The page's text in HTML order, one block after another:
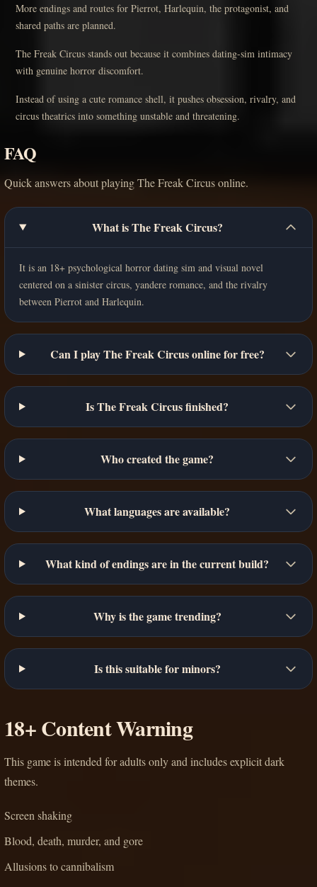
More endings and routes for Pierrot, Harlequin, the protagonist, and
shared paths are planned.
The Freak Circus stands out because it combines dating-sim intimacy
with genuine horror discomfort.
Instead of using a cute romance shell, it pushes obsession, rivalry, and
circus theatrics into something unstable and threatening.
FAQ
Quick answers about playing The Freak Circus online.
What is The Freak Circus?
It is an 18+ psychological horror dating sim and visual novel
centered on a sinister circus, yandere romance, and the rivalry
between Pierrot and Harlequin.
Can I play The Freak Circus online for free?
Is The Freak Circus finished?
Who created the game?
What languages are available?
What kind of endings are in the current build?
Why is the game trending?
Is this suitable for minors?
18+ Content Warning
This game is intended for adults only and includes explicit dark
themes.
Screen shaking
Blood, death, murder, and gore
Allusions to cannibalism